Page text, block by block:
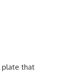
plate that